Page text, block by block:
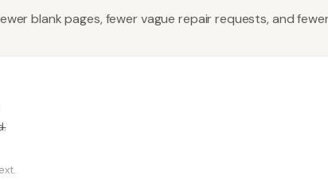
blank pages, fewer vague repair requests, and